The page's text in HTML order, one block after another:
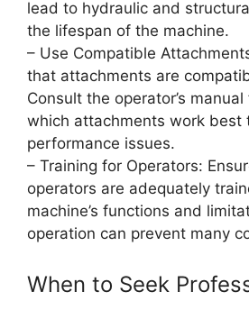
lead to hydraulic and
the lifespan of the machine.
– Use Compatible
that attachments are
Consult the operator’s
which attachments work best
performance issues.
– Training for Operators:
operators are adequately
machine’s functions and
operation can prevent many
When to Seek